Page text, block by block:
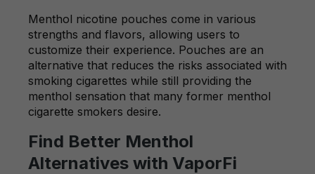
Menthol nicotine pouches come in various
strengths and flavors, allowing users to
customize their experience. Pouches are an
alternative that reduces the risks associated with
smoking cigarettes while still providing the
menthol sensation that many former menthol
cigarette smokers desire.
Find Better Menthol
Alternatives with VaporFi